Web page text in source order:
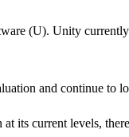
(U). Unity
and continue to
its current levels,